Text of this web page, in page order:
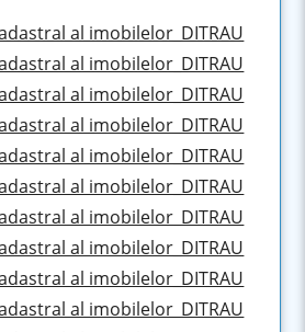
al imobilelor_DITRAU
al imobilelor_DITRAU
al imobilelor_DITRAU
al imobilelor_DITRAU
al imobilelor_DITRAU
al imobilelor_DITRAU
al imobilelor_DITRAU
al imobilelor_DITRAU
al imobilelor_DITRAU
al imobilelor_DITRAU